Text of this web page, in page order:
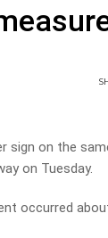
sign on the
on Tuesday.
occurred